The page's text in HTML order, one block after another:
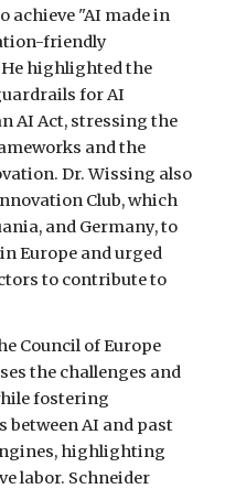
achieve "AI made in
friendly
highlighted the
for AI
AI Act, stressing the
and the
Dr. Wissing also
Club, which
and Germany, to
Europe and urged
to contribute to
Council of Europe
the challenges and
fostering
between AI and past
highlighting
labor. Schneider